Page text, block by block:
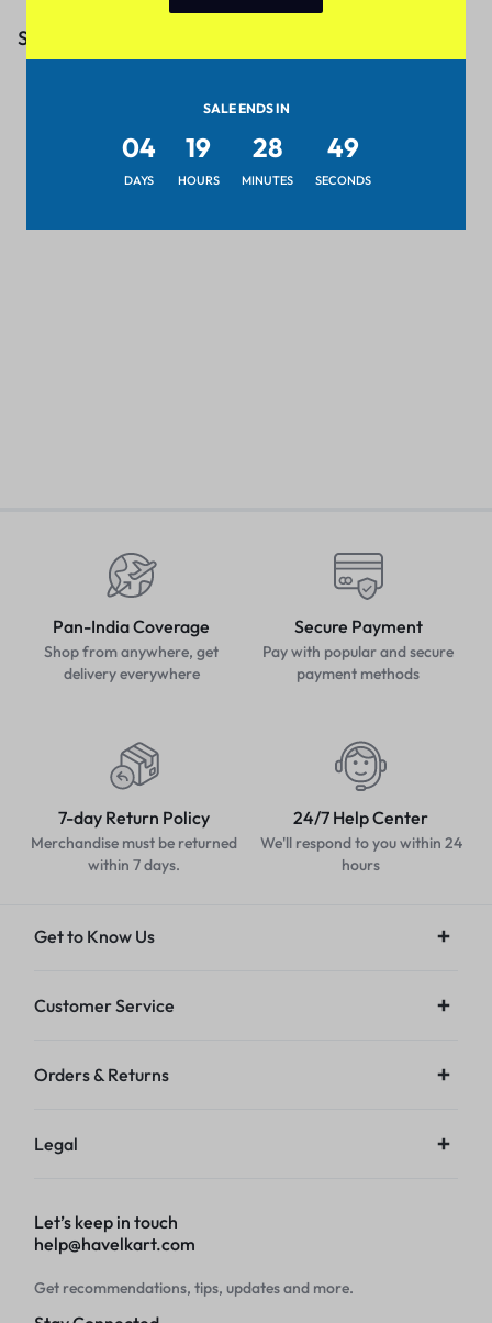
Similar Products
Pan-India Coverage
Shop from anywhere, get
delivery everywhere
Secure Payment
Pay with popular and secure
payment methods
7-day Return Policy
Merchandise must be returned
within 7 days.
24/7 Help Center
We'll respond to you within 24
hours
Get to Know Us
Customer Service
Orders & Returns
Legal
Let’s keep in touch
help@havelkart.com
Get recommendations, tips, updates and more.
SALE ENDS IN
04
DAYS
19
HOURS
28
MINUTES
49
SECONDS